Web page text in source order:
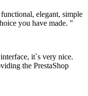
elegant, simple
you have made. "
it`s very nice.
the PrestaShop